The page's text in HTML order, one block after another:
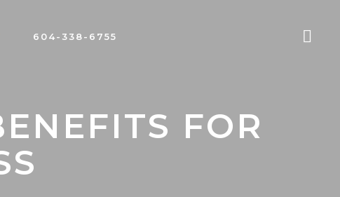
604-338-6755
FOR